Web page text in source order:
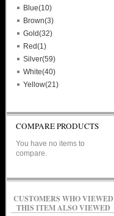
Blue(10)
Brown(3)
Gold(32)
Red(1)
Silver(59)
White(40)
Yellow(21)
COMPARE PRODUCTS
You have no items to
compare.
CUSTOMERS WHO VIEWED
THIS ITEM ALSO VIEWED